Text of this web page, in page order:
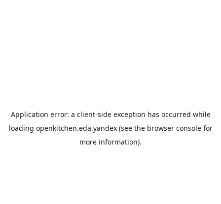
Application error: a client-side exception has occurred while
loading openkitchen.eda.yandex(see the browser consolefor
more information).